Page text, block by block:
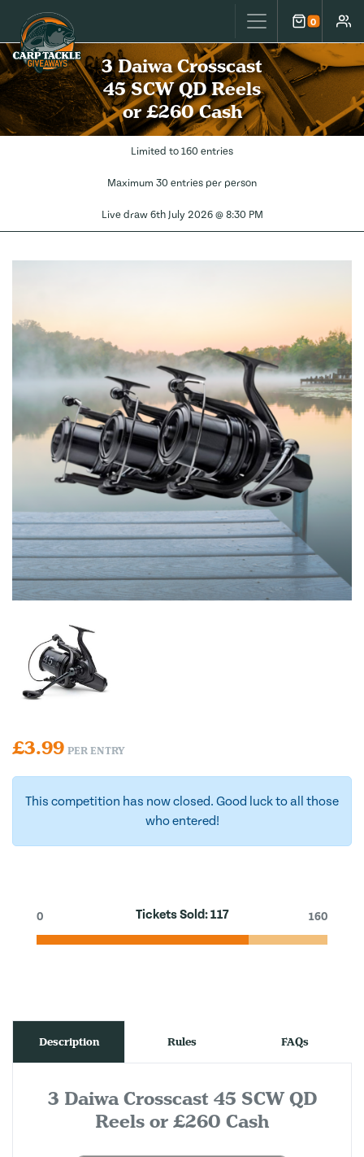
Carp Tackle Giveaways 0
Cart
3 Daiwa Crosscast
45 SCW QD Reels
or £260 Cash
Limited to 160 entries
Maximum 30 entries per person
Live draw 6th July 2026 @ 8:30 PM
£3.99 PER ENTRY
This competition has now closed. Good luck to all those
who entered!
Tickets Sold:117
0 160
Description Rules FAQs
3 Daiwa Crosscast 45 SCW QD
Reels or £260 Cash